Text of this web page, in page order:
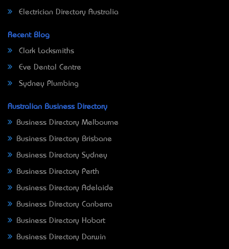
Electrician Directory Australia
Recent Blog
Clark Locksmiths
Eve Dental Centre
Sydney Plumbing
Australian Business Directory
Business Directory Melbourne
Business Directory Brisbane
Business Directory Sydney
Business Directory Perth
Business Directory Adelaide
Business Directory Canberra
Business Directory Hobart
Business Directory Darwin